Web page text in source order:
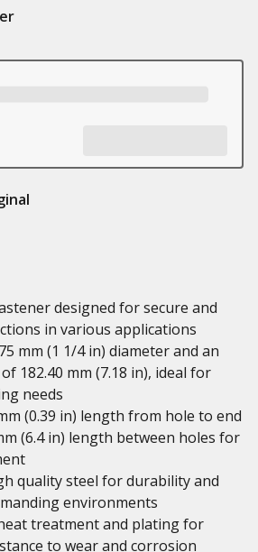
designed for secure and
in various applications
mm (1 1/4 in) diameter and an
182.40 mm (7.18 in), ideal for
needs
(0.39 in) length from hole to end
(6.4 in) length between holes for
quality steel for durability and
environments
treatment and plating for
to wear and corrosion